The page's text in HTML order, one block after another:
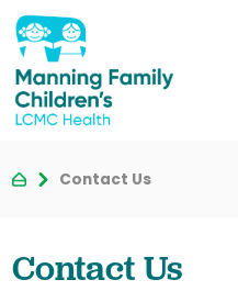
Contact Us
Contact Us